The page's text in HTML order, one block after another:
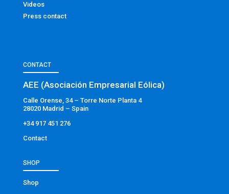
Videos
Press contact
CONTACT
AEE (Asociación Empresarial Eólica)
Calle Orense, 34 – Torre Norte Planta 4
28020 Madrid – Spain
+34 917 451 276
Contact
SHOP
Shop